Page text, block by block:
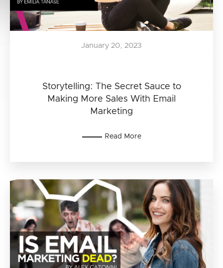
Storytelling: The Secret Sauce to
Making More Sales With Email
Marketing
January 20, 2023
Read More